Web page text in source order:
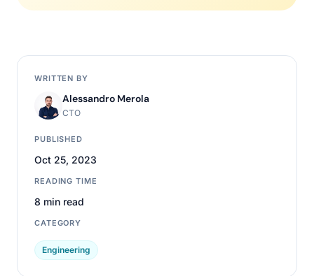
WRITTEN BY
Alessandro Merola
CTO
PUBLISHED
Oct 25, 2023
READING TIME
8 min read
CATEGORY
Engineering